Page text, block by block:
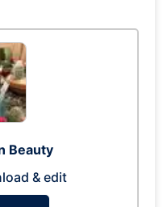
Beauty
& edit